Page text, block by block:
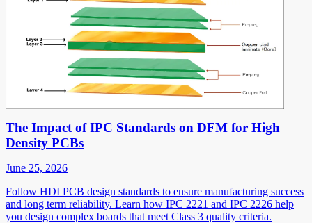
The Impact of IPC Standards on DFM for High
Density PCBs
June 25, 2026
Follow HDI PCB design standards to ensure manufacturing success
and long term reliability. Learn how IPC 2221 and IPC 2226 help
you design complex boards that meet Class 3 quality criteria.